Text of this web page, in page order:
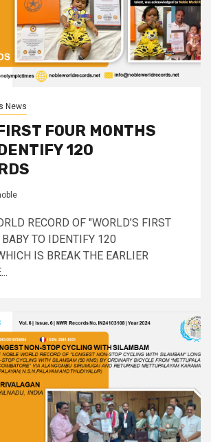
News
FOUR MONTHS
120
RECORD OF "WORLD’S FIRST
TO IDENTIFY 120
IS BREAK THE EARLIER